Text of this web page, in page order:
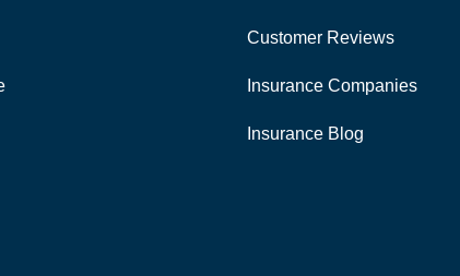
Customer Reviews
Insurance Companies
Insurance Blog